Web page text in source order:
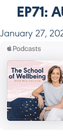
EP71:
January 27,